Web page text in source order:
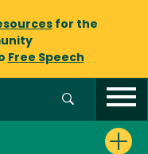
for the
Free Speech